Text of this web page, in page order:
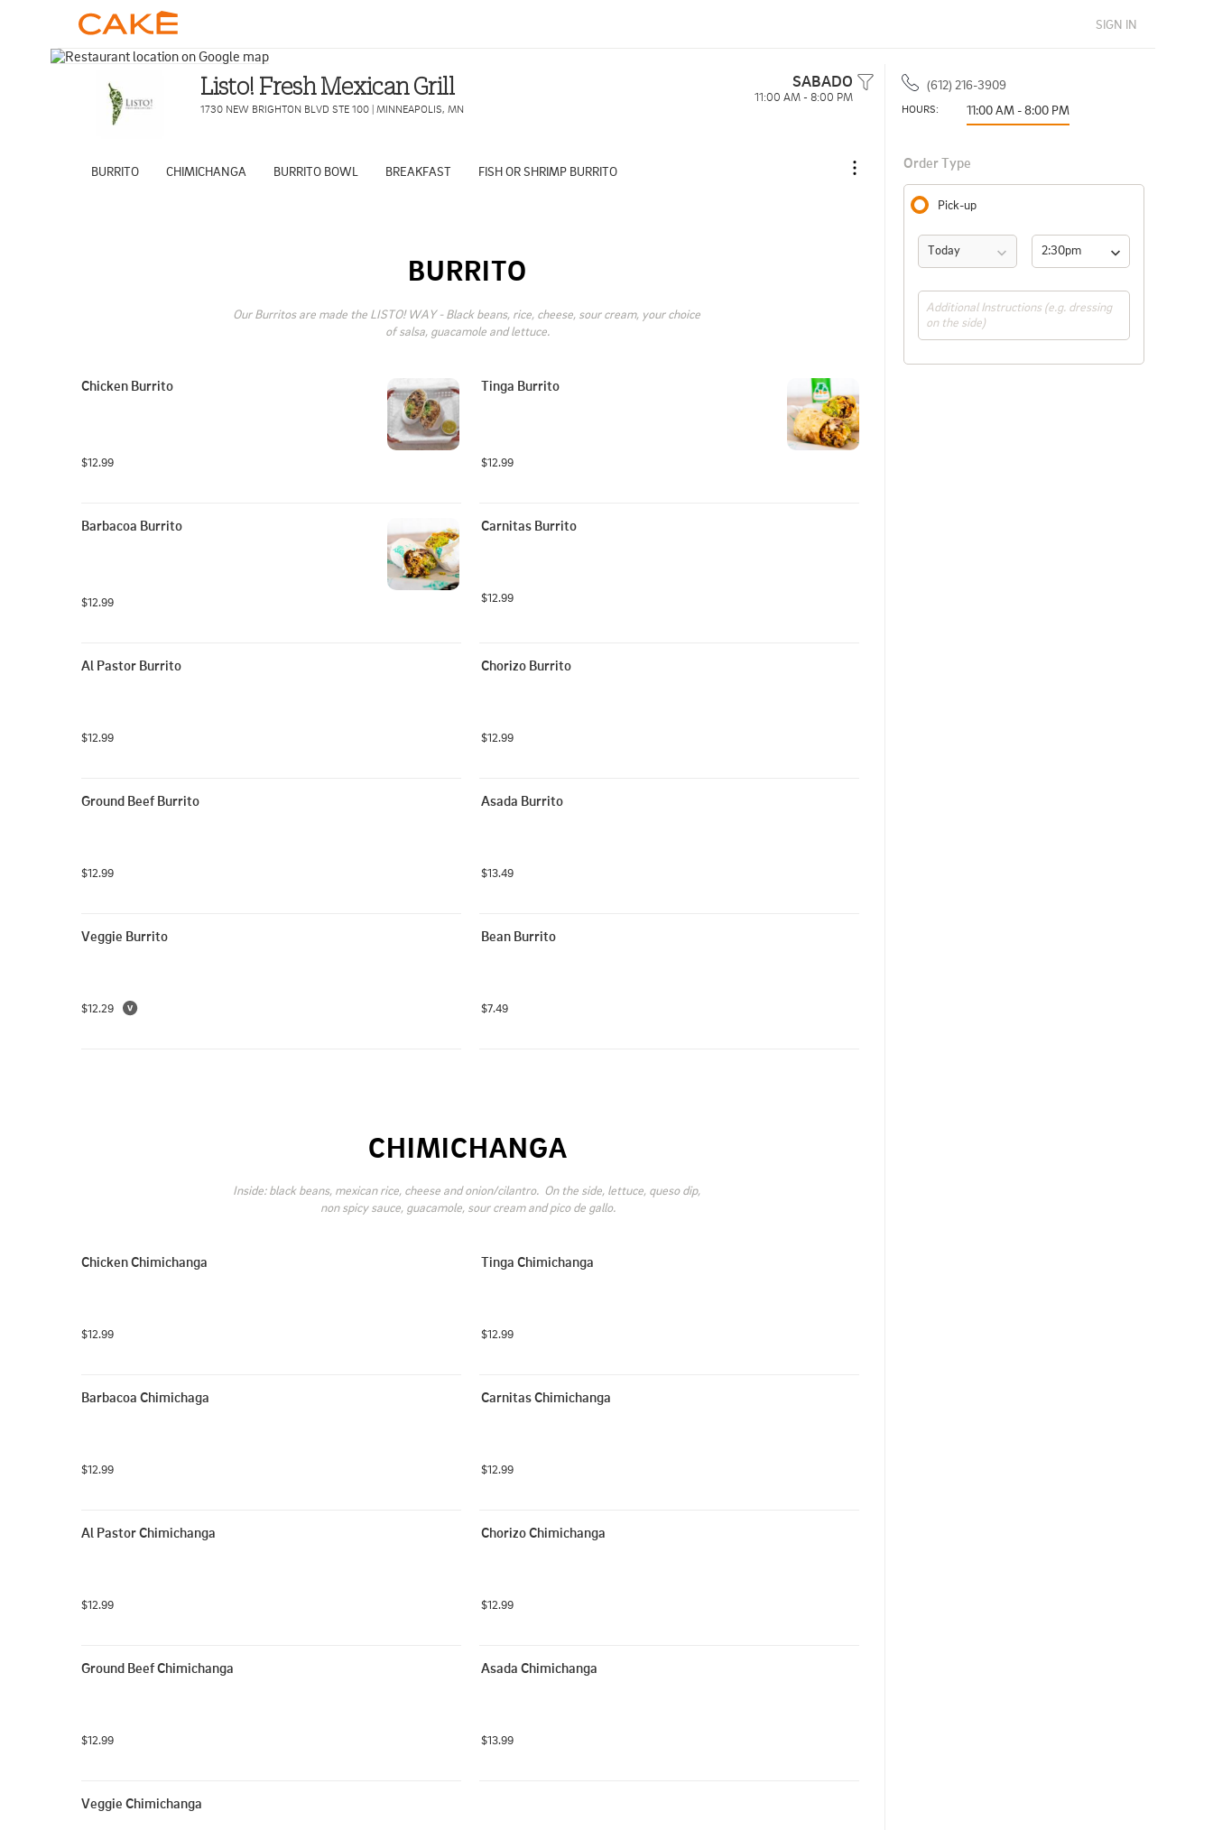
SIGN IN
Listo! Fresh Mexican Grill
1730 NEW BRIGHTON BLVD STE 100 | MINNEAPOLIS, MN
SABADO
11:00 AM - 8:00 PM
BURRITO CHIMICHANGA BURRITO BOWL BREAKFAST FISH OR SHRIMP BURRITO
BURRITO
Our Burritos are made the LISTO! WAY - Black beans, rice, cheese, sour cream, your choice
of salsa, guacamole and lettuce.
Chicken Burrito
$12.99
Tinga Burrito
$12.99
Barbacoa Burrito
$12.99
Carnitas Burrito
$12.99
Al Pastor Burrito
$12.99
Chorizo Burrito
$12.99
Ground Beef Burrito
$12.99
Asada Burrito
$13.49
Veggie Burrito
$12.29
Bean Burrito
$7.49
CHIMICHANGA
Inside: black beans, mexican rice, cheese and onion/cilantro.  On the side, lettuce, queso dip,
non spicy sauce, guacamole, sour cream and pico de gallo.
Chicken Chimichanga
$12.99
Tinga Chimichanga
$12.99
Barbacoa Chimichaga
$12.99
Carnitas Chimichanga
$12.99
Al Pastor Chimichanga
$12.99
Chorizo Chimichanga
$12.99
Ground Beef Chimichanga
$12.99
Asada Chimichanga
$13.99
Veggie Chimichanga
(612) 216-3909
HOURS: 11:00 AM - 8:00 PM
Order Type
Pick-up
Today
2:30pm